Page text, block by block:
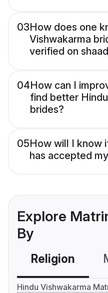
03How does one
Vishwakarma
verified on
04How can I
find better
brides?
05How will I know
has accepted
Explore
By
Religion
Hindu Vishwakarma